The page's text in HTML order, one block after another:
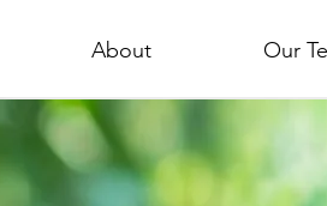
About Our